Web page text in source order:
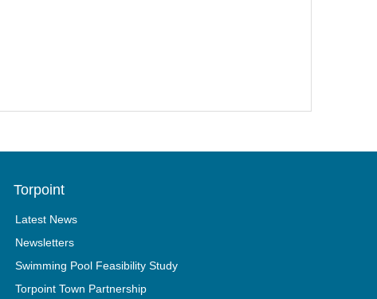
Torpoint
Latest News
Newsletters
Swimming Pool Feasibility Study
Torpoint Town Partnership